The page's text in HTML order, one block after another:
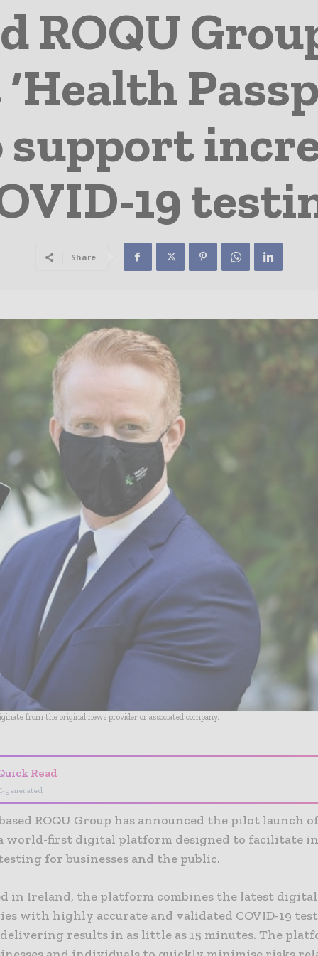
ROQU
19
Share
from the original news provider or associated company.
Read
generated
ROQU Group has announced the pilot launch
world-first digital platform designed to facilitate
for businesses and the public.
in Ireland, the platform combines the latest digital
with highly accurate and validated COVID-19
results in as little as 15 minutes. The